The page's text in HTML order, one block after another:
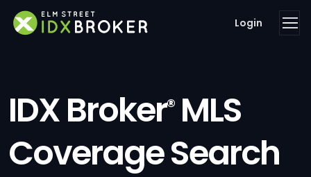
Login
IDX Broker®MLS
Coverage Search